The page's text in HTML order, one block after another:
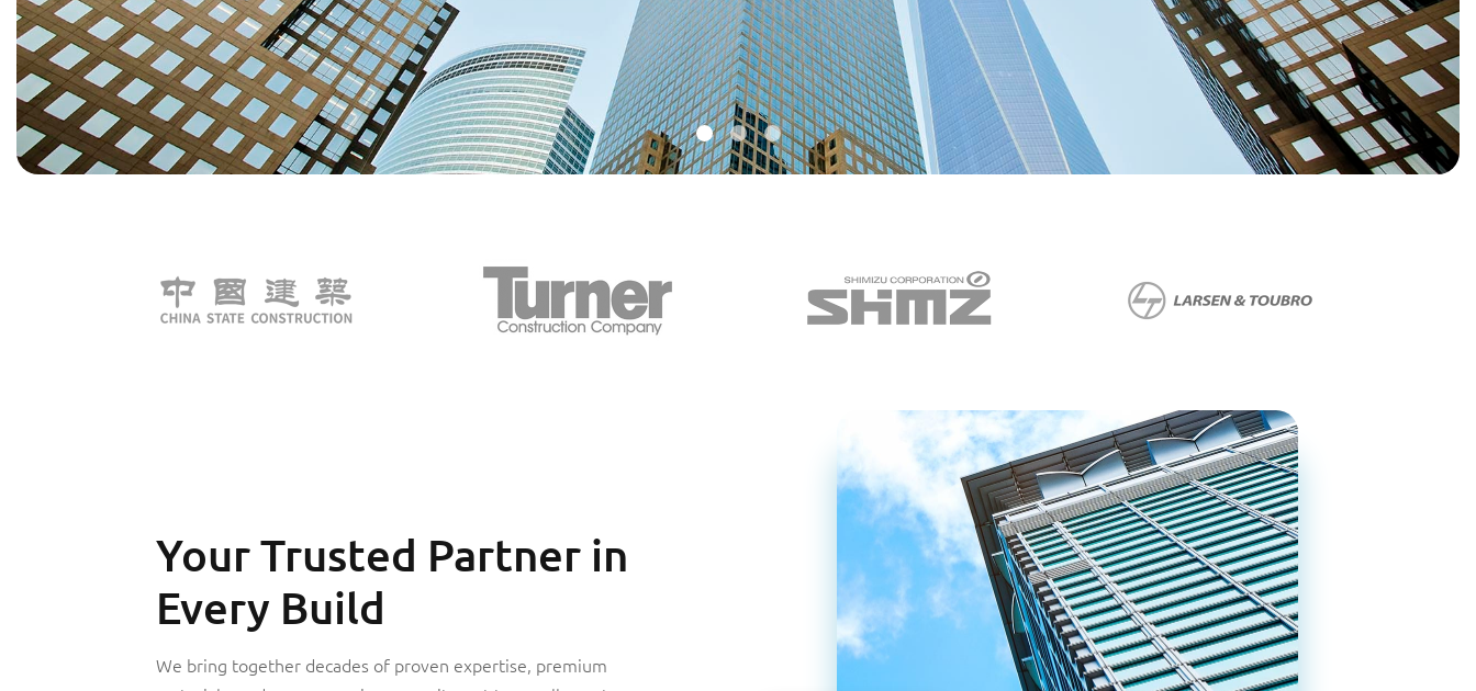
Your Trusted Partner in
Every Build
We bring together decades of proven expertise, premium